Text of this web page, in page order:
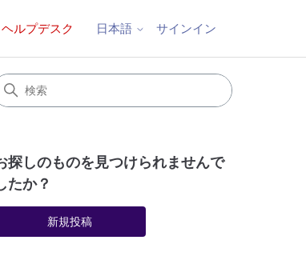
ヘルプデスク 日本語 サインイン
ロー中
探しのものを見つけられませんで
たか？
新規投稿